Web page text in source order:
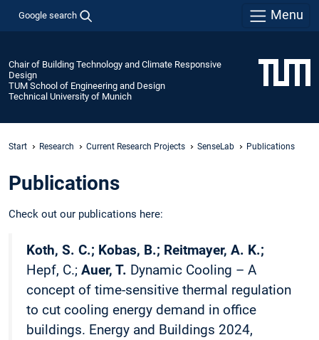
Google search Menu
Chair of Building Technology and Climate Responsive
Design
TUM School of Engineering and Design
Technical University of Munich
Start Research Current Research Projects SenseLab Publications
Publications
Check out our publications here:
Koth, S. C.; Kobas, B.; Reitmayer, A. K.;
Hepf, C.; Auer, T. Dynamic Cooling – A
concept of time-sensitive thermal regulation
to cut cooling energy demand in office
buildings. Energy and Buildings 2024,